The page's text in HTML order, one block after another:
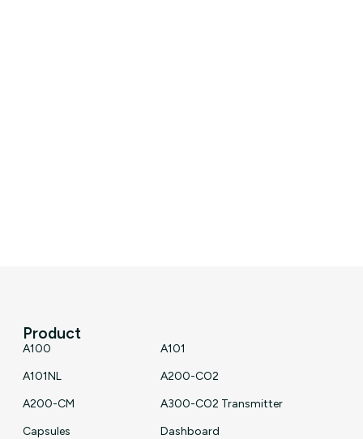
Product
A100
A101
A101NL
A200-CO2
A200-CM
A300-CO2 Transmitter
Capsules
Dashboard